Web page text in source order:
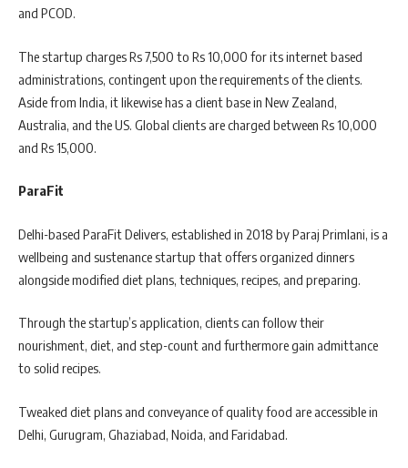
and PCOD.
The startup charges Rs 7,500 to Rs 10,000 for its internet based
administrations, contingent upon the requirements of the clients.
Aside from India, it likewise has a client base in New Zealand,
Australia, and the US. Global clients are charged between Rs 10,000
and Rs 15,000.
ParaFit
Delhi-based ParaFit Delivers, established in 2018 by Paraj Primlani, is a
wellbeing and sustenance startup that offers organized dinners
alongside modified diet plans, techniques, recipes, and preparing.
Through the startup’s application, clients can follow their
nourishment, diet, and step-count and furthermore gain admittance
to solid recipes.
Tweaked diet plans and conveyance of quality food are accessible in
Delhi, Gurugram, Ghaziabad, Noida, and Faridabad.